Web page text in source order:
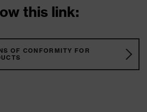
this link:
OF CONFORMITY FOR